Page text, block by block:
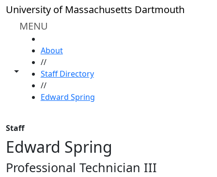
Skip to main content
University of Massachusetts Dartmouth
MENU
Toggle share controls
About
//
Staff Directory
//
Edward Spring
Staff
Edward Spring
Professional Technician III